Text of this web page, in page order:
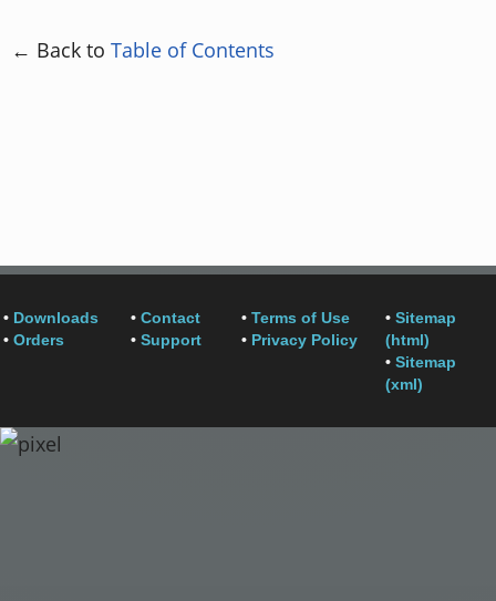
← Back to Table of Contents
• Downloads
• Orders
• Contact
• Support
• Terms of Use
• Privacy Policy
• Sitemap
(html)
• Sitemap
(xml)